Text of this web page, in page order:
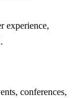
experience,
conferences,